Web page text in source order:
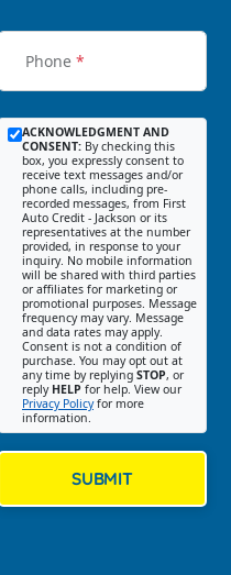
Phone *
ACKNOWLEDGMENT AND
CONSENT: By checking this
box, you expressly consent to
receive text messages and/or
phone calls, including pre-
recorded messages, from First
Auto Credit - Jackson or its
representatives at the number
provided, in response to your
inquiry. No mobile information
will be shared with third parties
or affiliates for marketing or
promotional purposes. Message
frequency may vary. Message
and data rates may apply.
Consent is not a condition of
purchase. You may opt out at
any time by replying STOP, or
reply HELP for help. View our
Privacy Policyfor more
information.
SUBMIT